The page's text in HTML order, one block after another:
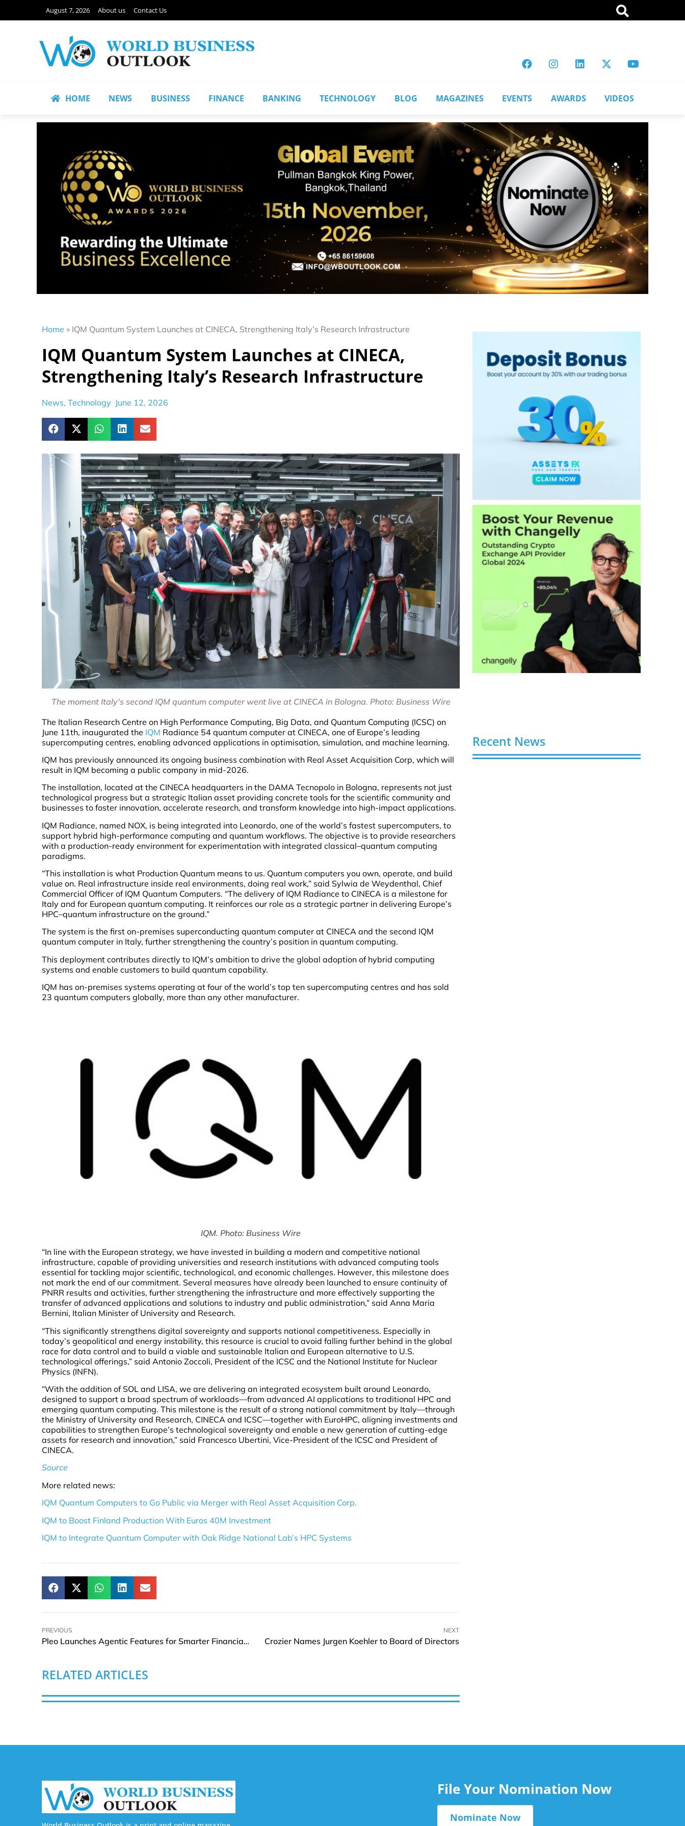
August 7, 2026 About us Contact Us
HOME NEWS BUSINESS FINANCE BANKING TECHNOLOGY BLOG MAGAZINES EVENTS AWARDS VIDEOS
Home » IQM Quantum System Launches at CINECA, Strengthening Italy’s Research Infrastructure
IQM Quantum System Launches at CINECA,
Strengthening Italy’s Research Infrastructure
News, Technology June 12, 2026
The moment Italy's second IQM quantum computer went live at CINECA in Bologna. Photo: Business Wire
The Italian Research Centre on High Performance Computing, Big Data, and Quantum Computing (ICSC) on
June 11th, inaugurated the IQM Radiance 54 quantum computer at CINECA, one of Europe’s leading
supercomputing centres, enabling advanced applications in optimisation, simulation, and machine learning.
IQM has previously announced its ongoing business combination with Real Asset Acquisition Corp, which will
result in IQM becoming a public company in mid-2026.
The installation, located at the CINECA headquarters in the DAMA Tecnopolo in Bologna, represents not just
technological progress but a strategic Italian asset providing concrete tools for the scientific community and
businesses to foster innovation, accelerate research, and transform knowledge into high-impact applications.
IQM Radiance, named NOX, is being integrated into Leonardo, one of the world’s fastest supercomputers, to
support hybrid high-performance computing and quantum workflows. The objective is to provide researchers
with a production-ready environment for experimentation with integrated classical–quantum computing
paradigms.
“This installation is what Production Quantum means to us. Quantum computers you own, operate, and build
value on. Real infrastructure inside real environments, doing real work,” said Sylwia de Weydenthal, Chief
Commercial Officer of IQM Quantum Computers. “The delivery of IQM Radiance to CINECA is a milestone for
Italy and for European quantum computing. It reinforces our role as a strategic partner in delivering Europe’s
HPC–quantum infrastructure on the ground.”
The system is the first on-premises superconducting quantum computer at CINECA and the second IQM
quantum computer in Italy, further strengthening the country’s position in quantum computing.
This deployment contributes directly to IQM’s ambition to drive the global adoption of hybrid computing
systems and enable customers to build quantum capability.
IQM has on-premises systems operating at four of the world’s top ten supercomputing centres and has sold
23 quantum computers globally, more than any other manufacturer.
IQM. Photo: Business Wire
“In line with the European strategy, we have invested in building a modern and competitive national
infrastructure, capable of providing universities and research institutions with advanced computing tools
essential for tackling major scientific, technological, and economic challenges. However, this milestone does
not mark the end of our commitment. Several measures have already been launched to ensure continuity of
PNRR results and activities, further strengthening the infrastructure and more effectively supporting the
transfer of advanced applications and solutions to industry and public administration,” said Anna Maria
Bernini, Italian Minister of University and Research.
“This significantly strengthens digital sovereignty and supports national competitiveness. Especially in
today’s geopolitical and energy instability, this resource is crucial to avoid falling further behind in the global
race for data control and to build a viable and sustainable Italian and European alternative to U.S.
technological offerings,” said Antonio Zoccoli, President of the ICSC and the National Institute for Nuclear
Physics (INFN).
“With the addition of SOL and LISA, we are delivering an integrated ecosystem built around Leonardo,
designed to support a broad spectrum of workloads—from advanced AI applications to traditional HPC and
emerging quantum computing. This milestone is the result of a strong national commitment by Italy—through
the Ministry of University and Research, CINECA and ICSC—together with EuroHPC, aligning investments and
capabilities to strengthen Europe’s technological sovereignty and enable a new generation of cutting-edge
assets for research and innovation,” said Francesco Ubertini, Vice-President of the ICSC and President of
CINECA.
Source
More related news:
IQM Quantum Computers to Go Public via Merger with Real Asset Acquisition Corp.
IQM to Boost Finland Production With Euros 40M Investment
IQM to Integrate Quantum Computer with Oak Ridge National Lab’s HPC Systems
PREVIOUS
Pleo Launches Agentic Features for Smarter Financial Management
NEXT
Crozier Names Jurgen Koehler to Board of Directors
RELATED ARTICLES
Recent News
File Your Nomination Now
Nominate Now